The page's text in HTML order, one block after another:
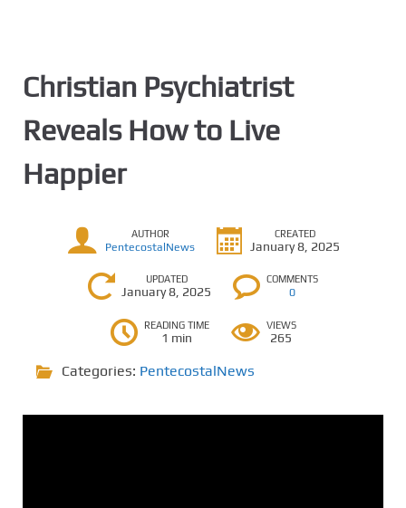
Christian Psychiatrist
Reveals How to Live
Happier
AUTHOR
PentecostalNews
CREATED
January 8, 2025
UPDATED
January 8, 2025
COMMENTS
0
READING TIME
1 min
VIEWS
265
Categories: PentecostalNews